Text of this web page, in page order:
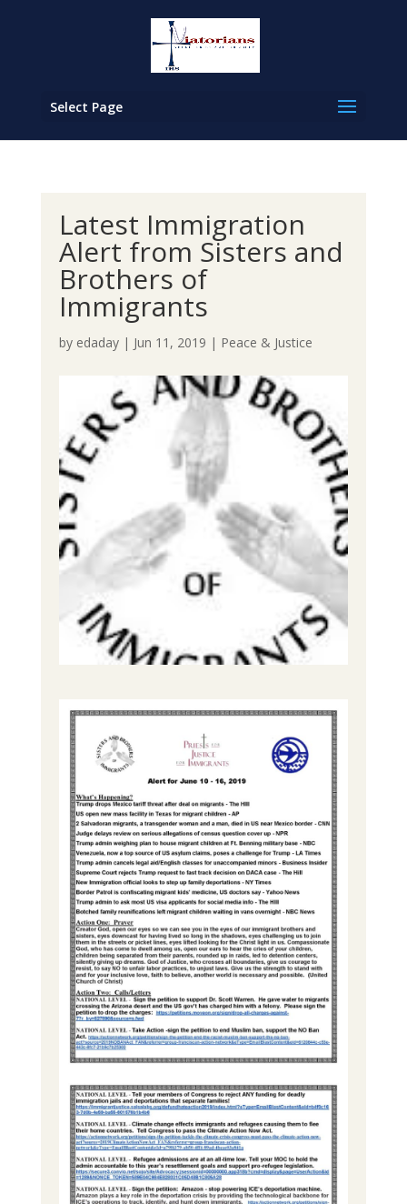
Select Page
Latest Immigration
Alert from Sisters and
Brothers of
Immigrants
by edaday| Jun 11, 2019 | Peace & Justice